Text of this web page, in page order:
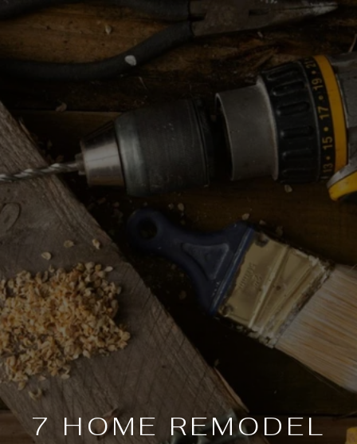
7 HOME REMODEL